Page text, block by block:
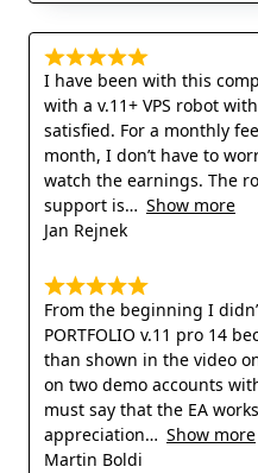
I have been with this
with a v.11+ VPS robot
satisfied. For a monthly
month, I don’t have to
watch the earnings. The
support is
Show more
Jan Rejnek
From the beginning I
PORTFOLIO v.11 pro 14
than shown in the video
on two demo accounts
must say that the EA
appreciation
Show more
Martin Boldi